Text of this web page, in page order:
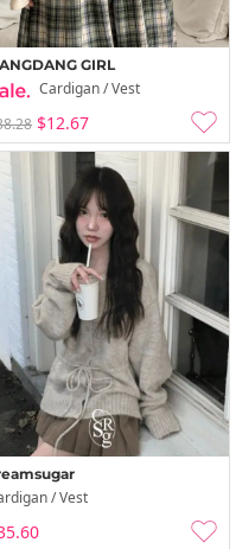
GIRL
Cardigan / Vest
$12.67
/ Vest